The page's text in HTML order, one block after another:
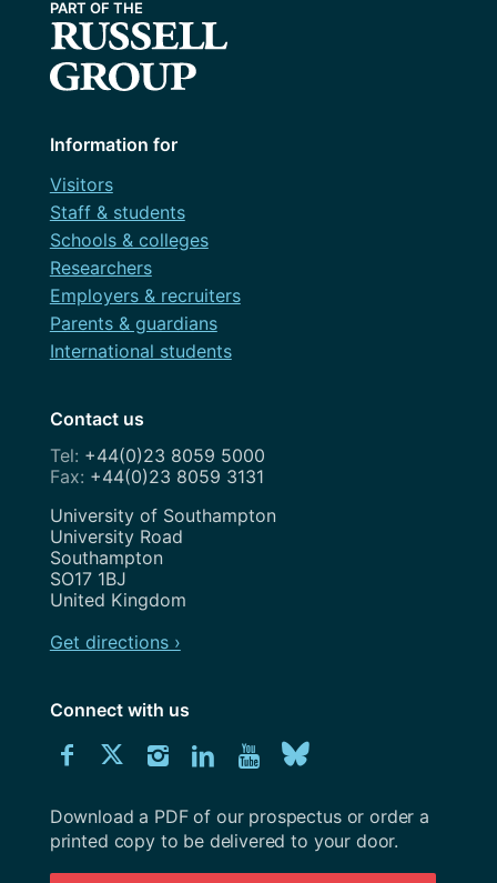
Information for
Visitors
Staff & students
Schools & colleges
Researchers
Employers & recruiters
Parents & guardians
International students
Contact us
+44(0)23 8059 5000
+44(0)23 8059 3131
Address
University of Southampton
University Road
Southampton
SO17 1BJ
United Kingdom
Get directions ›
Connect with us
Connect
us
on
Connect
us
on
Connect
us
on
Connect
us
on
Explore
Youtube
channel
us
on
Download
University
Southampton
prospectus
Download a PDF of our prospectus or order a
printed copy to be delivered to your door.